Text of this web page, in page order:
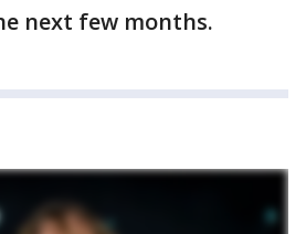
next few months.